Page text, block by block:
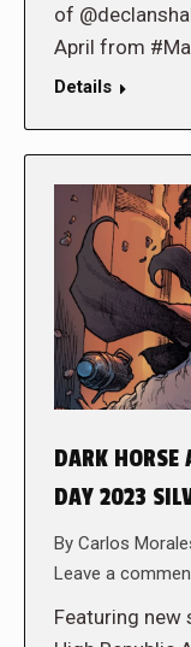
of
April from
Details
DARK HORSE
DAY 2023
By Carlos
Leave a
Featuring new